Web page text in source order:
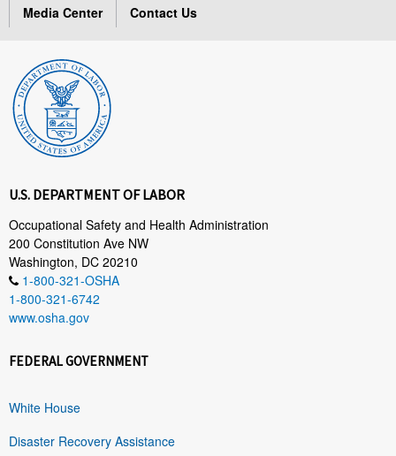
Media Center
Contact Us
U.S. DEPARTMENT OF LABOR
Occupational Safety and Health Administration
200 Constitution Ave NW
Washington, DC 20210
1-800-321-OSHA
1-800-321-6742
www.osha.gov
FEDERAL GOVERNMENT
White House
Disaster Recovery Assistance